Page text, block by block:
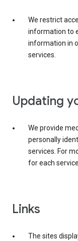
We restrict
information to
information in
services.
Updating
We provide
personally
services. For
for each
Links
The sites